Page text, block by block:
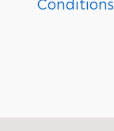
Conditions